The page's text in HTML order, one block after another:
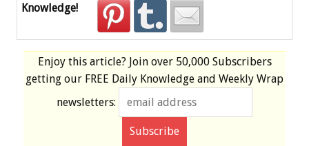
Knowledge!
Enjoy this article? Join over 50,000 Subscribers
getting our FREE Daily Knowledge and Weekly Wrap
newsletters: